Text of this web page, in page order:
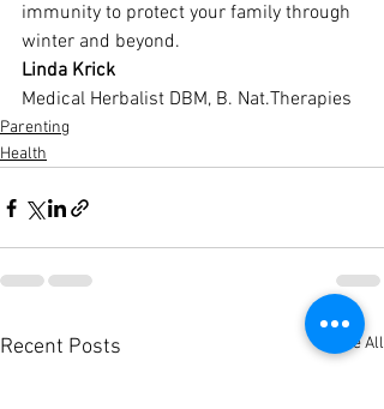
immunity to protect your family through
winter and beyond.
Linda Krick
Medical Herbalist DBM, B. Nat.Therapies
Parenting
Health
Recent Posts See All